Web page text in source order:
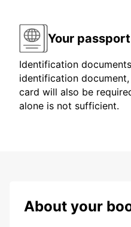
Your
Identification
identification
card will also be
alone is not sufficient.
About your